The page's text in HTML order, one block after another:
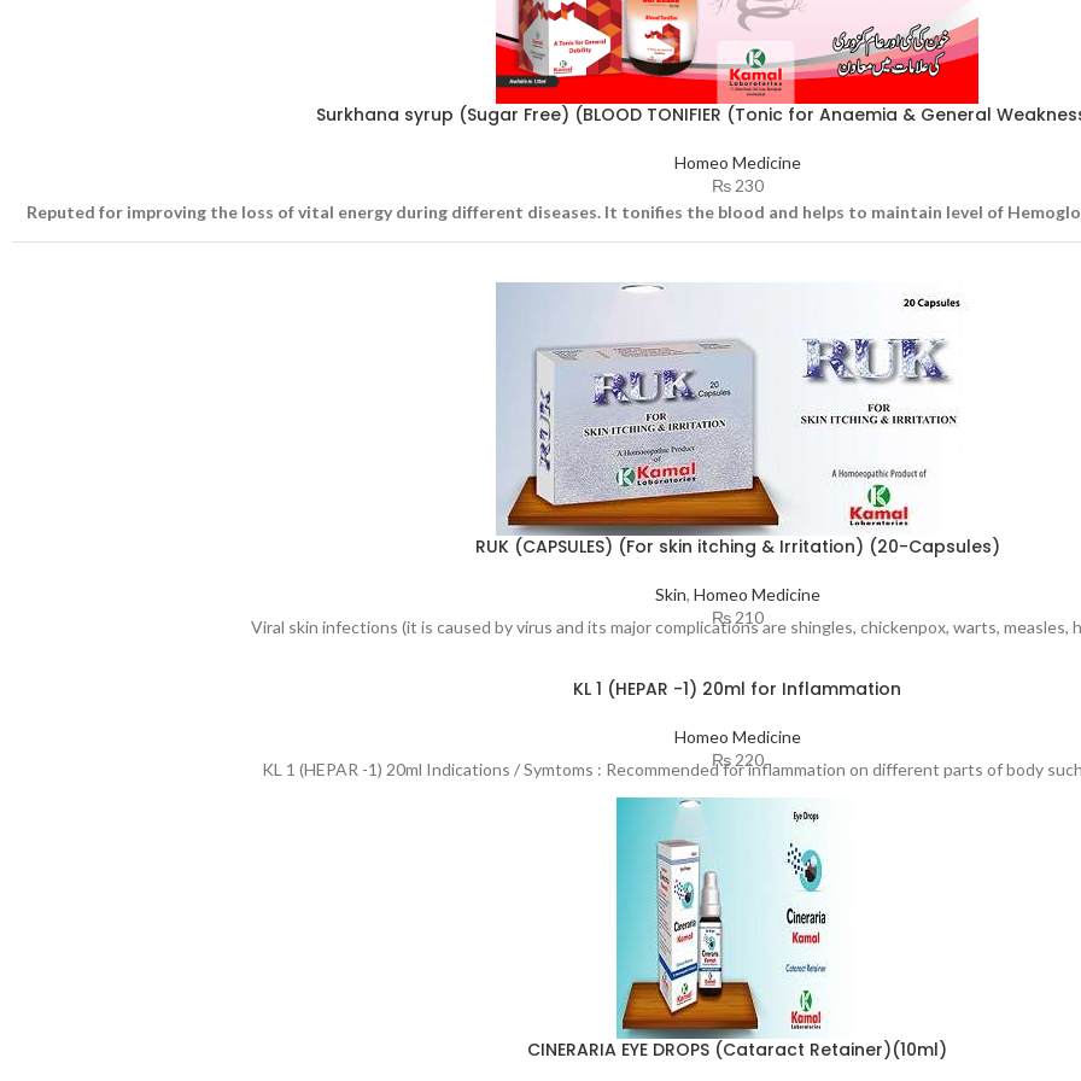
Surkhana syrup (Sugar Free) (BLOOD TONIFIER (Tonic for Anaemia & General
Homeo Medicine
₨230
Reputed for improving the loss of vital energy during different diseases. It tonifies the blood and helps to maintain level of
RUK (CAPSULES) (For skin itching & Irritation) (20-Capsules)
Skin, Homeo Medicine
₨210
Viral skin infections (it is caused by virus and its major complications are shingles, chickenpox, warts, measles,
KL 1 (HEPAR -1) 20ml for Inflammation
Homeo Medicine
₨220
KL 1 (HEPAR -1) 20ml Indications / Symtoms : Recommended for inflammation on different parts of body
CINERARIA EYE DROPS (Cataract Retainer)(10ml)